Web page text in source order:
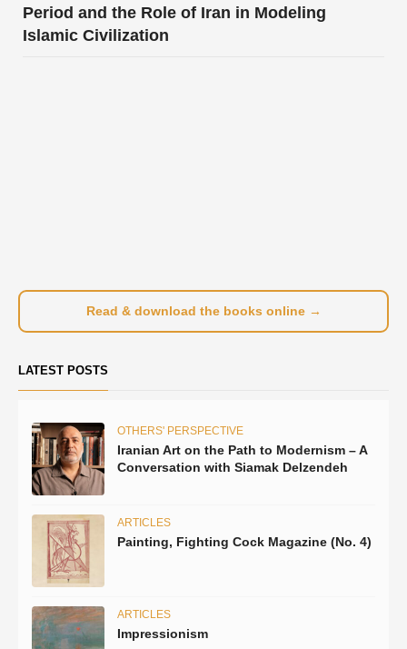
Period and the Role of Iran in Modeling
Islamic Civilization
Read & download the books online →
LATEST POSTS
OTHERS' PERSPECTIVE
Iranian Art on the Path to Modernism – A
Conversation with Siamak Delzendeh
ARTICLES
Painting, Fighting Cock Magazine (No. 4)
ARTICLES
Impressionism